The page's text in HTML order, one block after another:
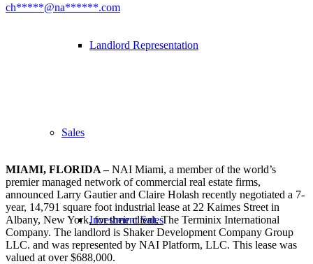
Landlord Representation
Sales
Investment Sales
ch*****@na******.com
MIAMI, FLORIDA –NAI Miami, a member of the world’s
premier managed network of commercial real estate firms,
announced Larry Gautier and Claire Holash recently negotiated a 7-
year, 14,791 square foot industrial lease at 22 Kaimes Street in
Albany, New York, for their client, The Terminix International
Company. The landlord is Shaker Development Company Group
LLC. and was represented by NAI Platform, LLC. This lease was
valued at over $688,000.